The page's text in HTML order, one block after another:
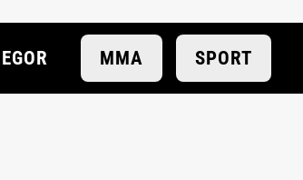
MMA SPORT